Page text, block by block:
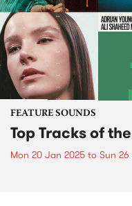
FEATURE SOUNDS
Top Tracks of
Mon 20 Jan 2025 to Sun